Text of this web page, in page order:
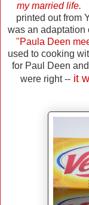
my married life.
printed out from
was an adaptation
"Paula Deen
used to cooking
for Paul Deen
were right --it